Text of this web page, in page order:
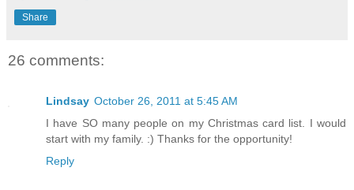
Share
26 comments:
Lindsay October 26, 2011 at 5:45 AM
I have SO many people on my Christmas card list. I would
start with my family. :) Thanks for the opportunity!
Reply